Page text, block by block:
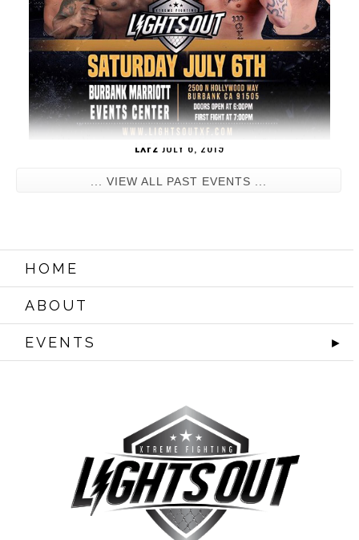
LXF2 JULY 6, 2019
... VIEW ALL PAST EVENTS ...
HOME
ABOUT
EVENTS ►